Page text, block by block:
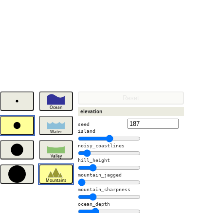
Ocean
Water
Valley
Mountains
elevation
seed
island
noisy_coastlines
hill_height
mountain_jagged
mountain_sharpness
ocean_depth